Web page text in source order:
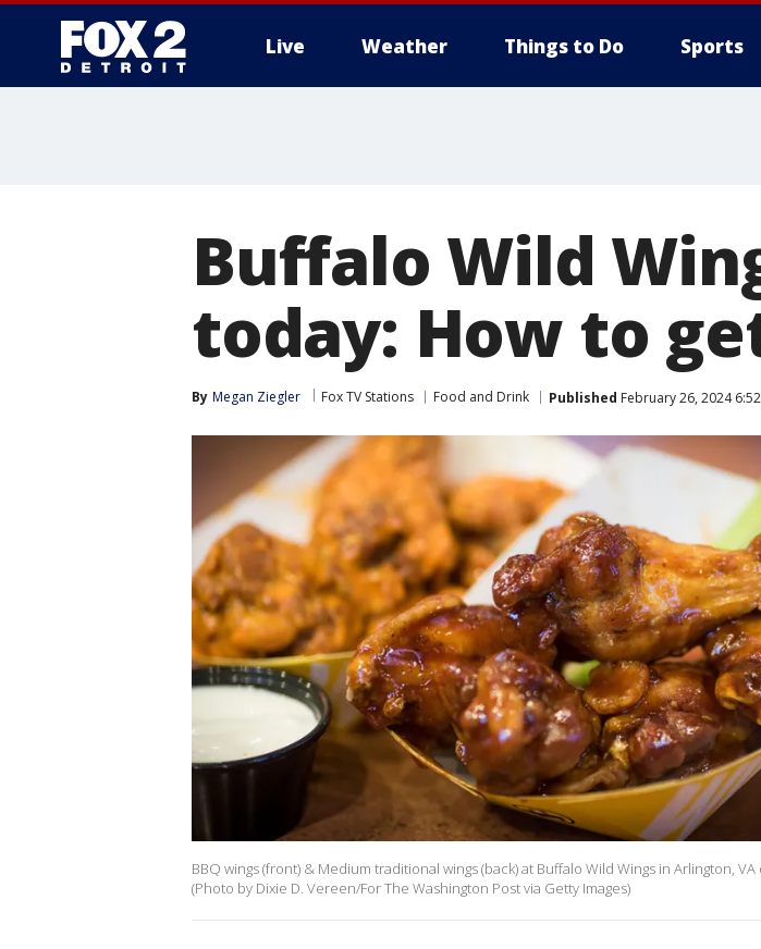
Live Weather Things to Do Sports
Buffalo Wild
today: How to
By Megan Ziegler Fox TV Stations Food and Drink Published February 26, 2024 6:52
BBQ wings (front) & Medium traditional wings (back) at Buffalo Wild Wings in Arlington,
(Photo by Dixie D. Vereen/For The Washington Post via Getty Images)